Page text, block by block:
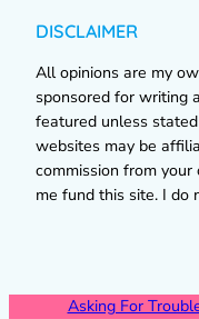
DISCLAIMER
All opinions are my
sponsored for writing
featured unless
websites may be
commission from
me fund this site. I do
Asking For